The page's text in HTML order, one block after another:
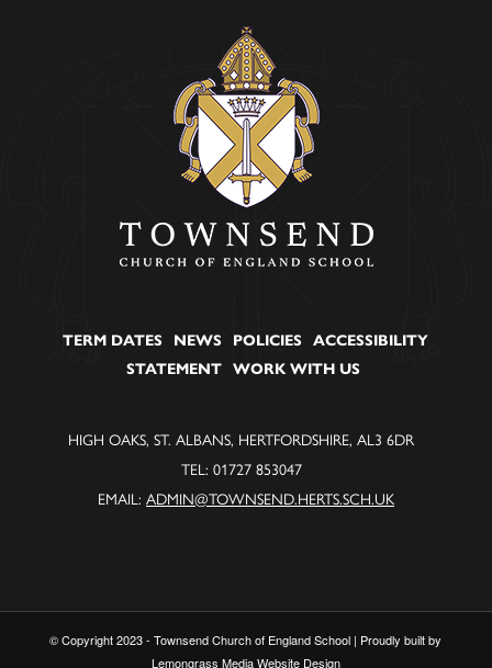
TERM DATES NEWS POLICIES
ACCESSIBILITY
STATEMENT WORK WITH US
HIGH OAKS, ST. ALBANS, HERTFORDSHIRE, AL3 6DR
TEL: 01727 853047
EMAIL: ADMIN@TOWNSEND.HERTS.SCH.UK
© Copyright 2023 - Townsend Church of England School | Proudly built by
Lemongrass Media Website Design